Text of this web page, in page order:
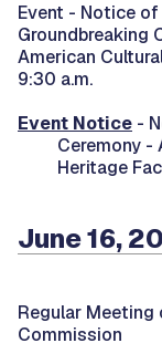
Event - Notice of
Groundbreaking
American
9:30 a.m.
Event Notice -
Ceremony -
Heritage
June 16,
Regular
Commission